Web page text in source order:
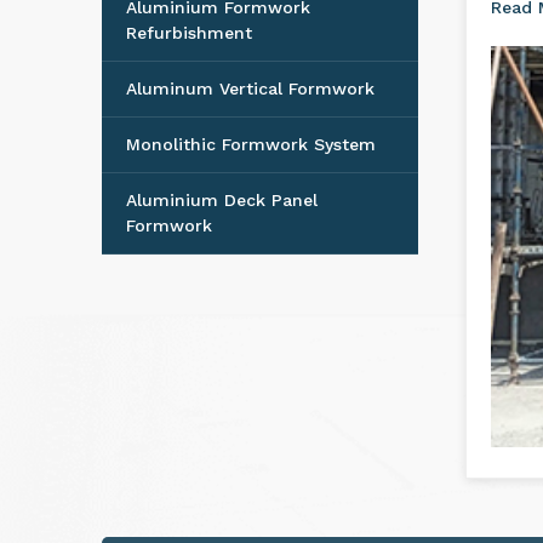
Aluminium Formwork
Refurbishment
Aluminum Vertical Formwork
Monolithic Formwork System
Aluminium Deck Panel
Formwork
Read